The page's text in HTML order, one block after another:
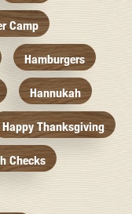
Camp
Hamburgers
Hannukah
Happy Thanksgiving
Checks